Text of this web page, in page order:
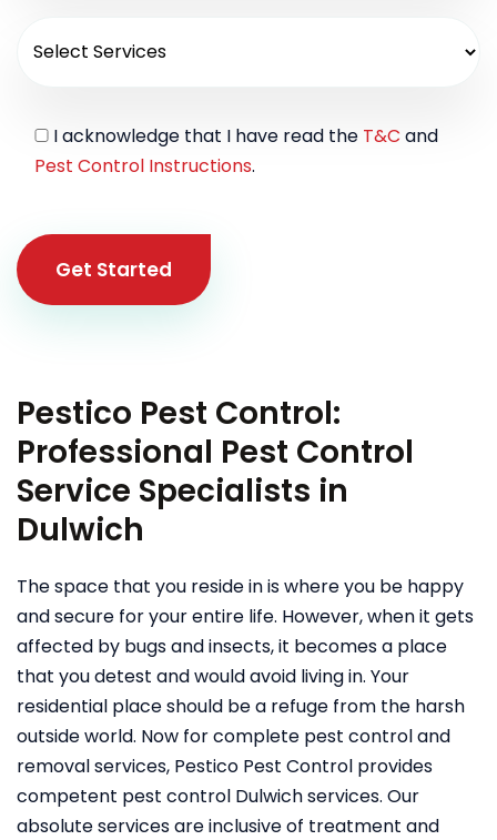
I acknowledge that I have read the T&C and
Pest Control Instructions.
Get Started
Pestico Pest Control:
Professional Pest Control
Service Specialists in
Dulwich
The space that you reside in is where you be happy
and secure for your entire life. However, when it gets
affected by bugs and insects, it becomes a place
that you detest and would avoid living in. Your
residential place should be a refuge from the harsh
outside world. Now for complete pest control and
removal services, Pestico Pest Control provides
competent pest control Dulwich services. Our
absolute services are inclusive of treatment and